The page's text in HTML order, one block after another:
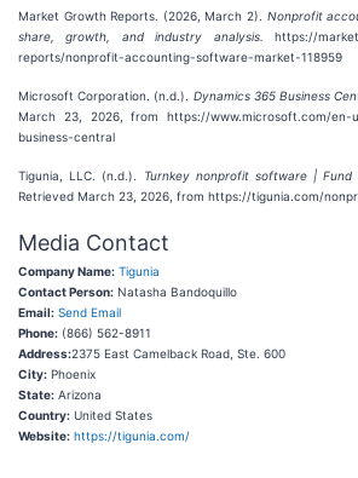
Market Growth Reports. (2026, March 2). Nonprofit
share, growth, and industry analysis.
https://
reports/nonprofit-accounting-software-market-118959
Microsoft Corporation. (n.d.). Dynamics 365 Business
March 23, 2026, from https://www.microsoft.com/en-
business-central
Tigunia, LLC. (n.d.).
Turnkey nonprofit software | Fund
Retrieved March 23, 2026, from https://tigunia.com/
Media Contact
Company Name: Tigunia
Contact Person: Natasha Bandoquillo
Email: Send Email
Phone: (866) 562-8911
Address:2375 East Camelback Road, Ste. 600
City: Phoenix
State: Arizona
Country: United States
Website: https://tigunia.com/